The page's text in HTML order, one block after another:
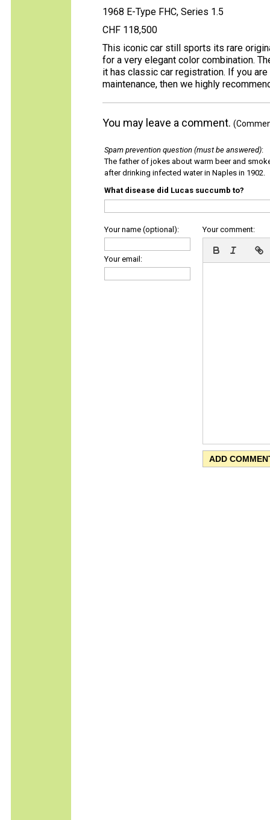
1968 E-Type FHC, Series 1.5
CHF 118,500
This iconic car still sports its rare
for a very elegant color combination.
it has classic car registration. If you
maintenance, then we highly
You may leave a comment.
Spam prevention question (must be answered):
The father of jokes about warm beer and
after drinking infected water in Naples in 1902.
What disease did Lucas succumb to?
Your name (optional):
Your email:
Your comment: